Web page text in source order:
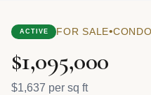
ACTIVE FOR SALE•CONDO
$1,095,000
$1,637 per sq ft